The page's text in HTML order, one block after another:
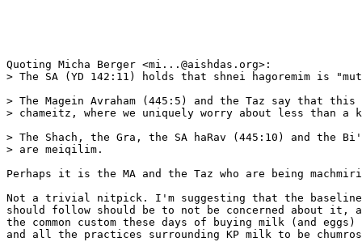
Quoting Micha Berger <mi...@aishdas.org>:
> The SA (YD 142:11) holds that shnei hagoremim is
> The Magein Avraham (445:5) and the Taz say that
> chameitz, where we uniquely worry about less than a
> The Shach, the Gra, the SA haRav (445:10) and the
> are meiqilim.
Perhaps it is the MA and the Taz who are being
Not a trivial nitpick. I'm suggesting that the
should follow should be to not be concerned about it,
the common custom these days of buying milk (and eggs)
and all the practices surrounding KP milk to be